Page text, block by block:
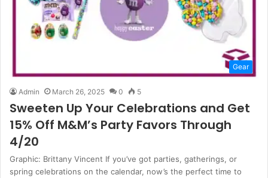
Gear
Admin March 26, 2025 0 5
Sweeten Up Your Celebrations and Get
15% Off M&M’s Party Favors Through
4/20
Graphic: Brittany Vincent If you’ve got parties, gatherings, or
spring celebrations on the calendar, now’s the perfect time to